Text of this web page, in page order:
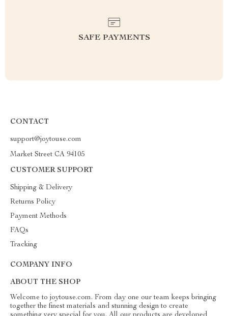
SAFE PAYMENTS
CONTACT
support@joytouse.com
Market Street CA 94105
CUSTOMER SUPPORT
Shipping & Delivery
Returns Policy
Payment Methods
FAQs
Tracking
COMPANY INFO
ABOUT THE SHOP
Welcome to joytouse.com. From day one our team keeps bringing
together the finest materials and stunning design to create